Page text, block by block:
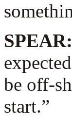
SPEAR:
be off-
start.”